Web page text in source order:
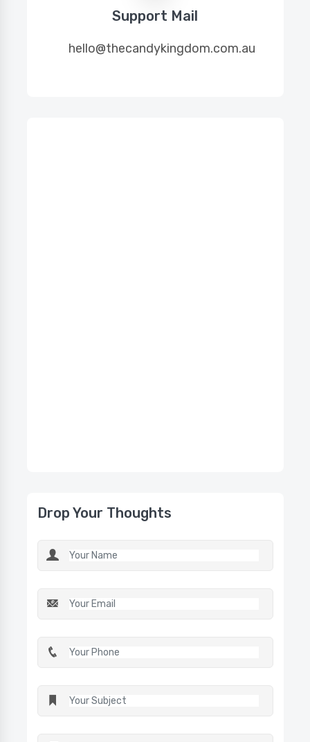
Support Mail
hello@thecandykingdom.com.au
Drop Your Thoughts